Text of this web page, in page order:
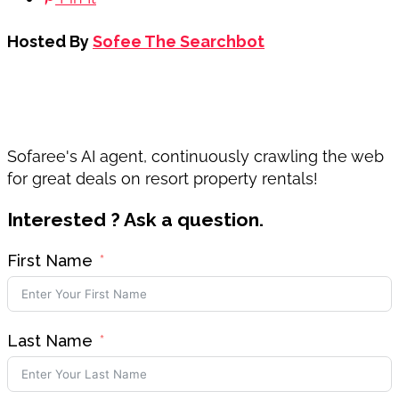
Hosted BySofee The Searchbot
Sofaree's AI agent, continuously crawling the web
for great deals on resort property rentals!
Interested ? Ask a question.
First Name
Last Name